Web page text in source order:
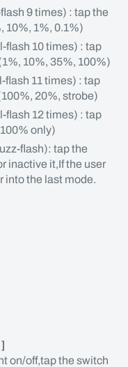
9 times) : tap the
10%, 1%, 0.1%)
10 times) : tap
10%, 35%, 100%)
11 times) : tap
20%, strobe)
12 times) : tap
only)
flash): tap the
inactive it,If the user
into the last mode.
on/off,tap the switch